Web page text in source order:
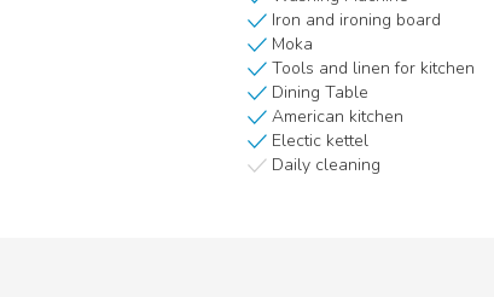
Iron and ironing board
Moka
Tools and linen for kitchen
Dining Table
American kitchen
Electic kettel
Daily cleaning